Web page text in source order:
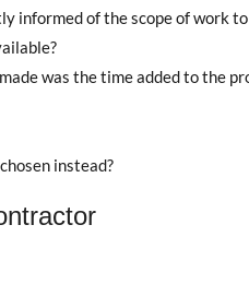
informed of the scope of work
was the time added to the
instead?